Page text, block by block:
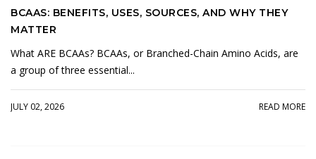
BCAAS: BENEFITS, USES, SOURCES, AND WHY THEY
MATTER
What ARE BCAAs? BCAAs, or Branched-Chain Amino Acids, are
a group of three essential...
JULY 02, 2026 READ MORE